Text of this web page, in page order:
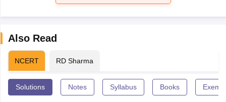
Also Read
NCERT RD Sharma
Solutions Notes Syllabus Books